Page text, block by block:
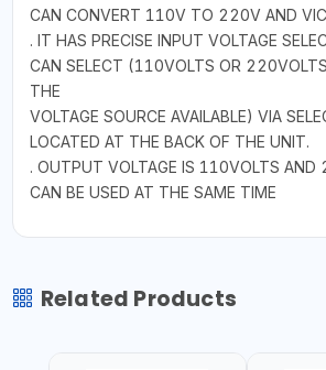
CAN CONVERT 110V TO 220V AND
. IT HAS PRECISE INPUT VOLTAGE
CAN SELECT (110VOLTS OR
THE
VOLTAGE SOURCE AVAILABLE) VIA
LOCATED AT THE BACK OF THE UNIT.
. OUTPUT VOLTAGE IS 110VOLTS
CAN BE USED AT THE SAME TIME
Related Products